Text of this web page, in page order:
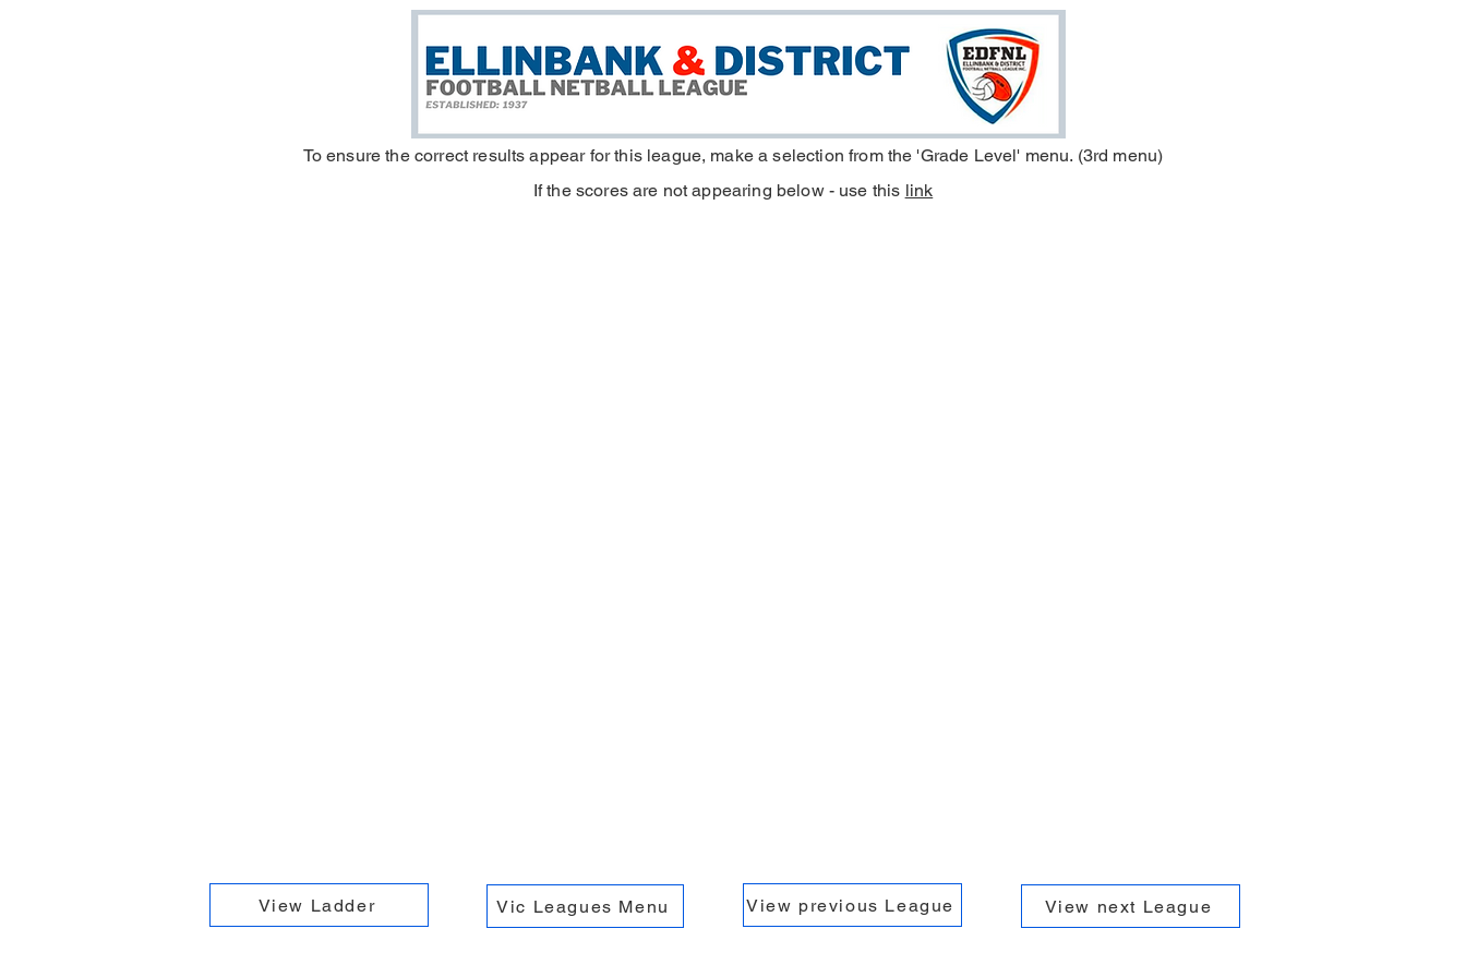
To ensure the correct results appear for this league, make a selection from the 'Grade Level' menu. (3rd menu)
If the scores are not appearing below - use this link
View Ladder Vic Leagues Menu View previous League View next League